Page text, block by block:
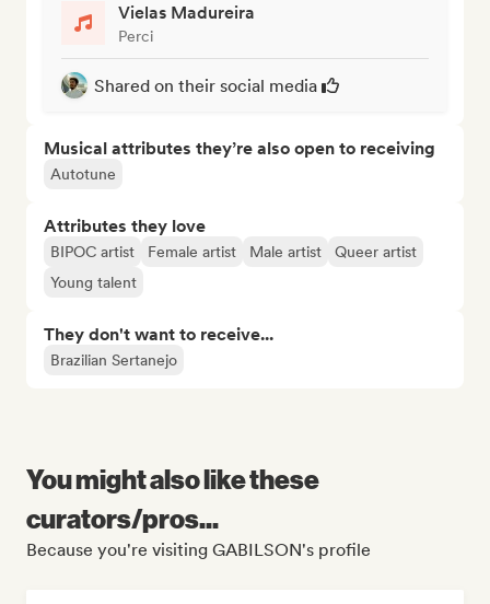
Vielas Madureira
Perci
Shared on their social media
Musical attributes they’re also open to receiving
Autotune
Attributes they love
BIPOC artist Female artist Male artist
Queer artist
Young talent
They don't want to receive...
Brazilian Sertanejo
You might also like these
curators/pros...
Because you're visiting GABILSON's profile